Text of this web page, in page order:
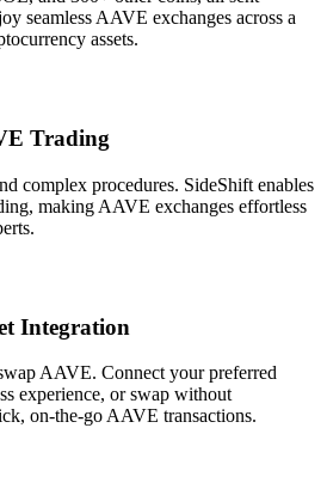
seamless AAVE exchanges across a
assets.
Trading
complex procedures. SideShift enables
making AAVE exchanges effortless
Integration
AAVE. Connect your preferred
experience, or swap without
on-the-go AAVE transactions.